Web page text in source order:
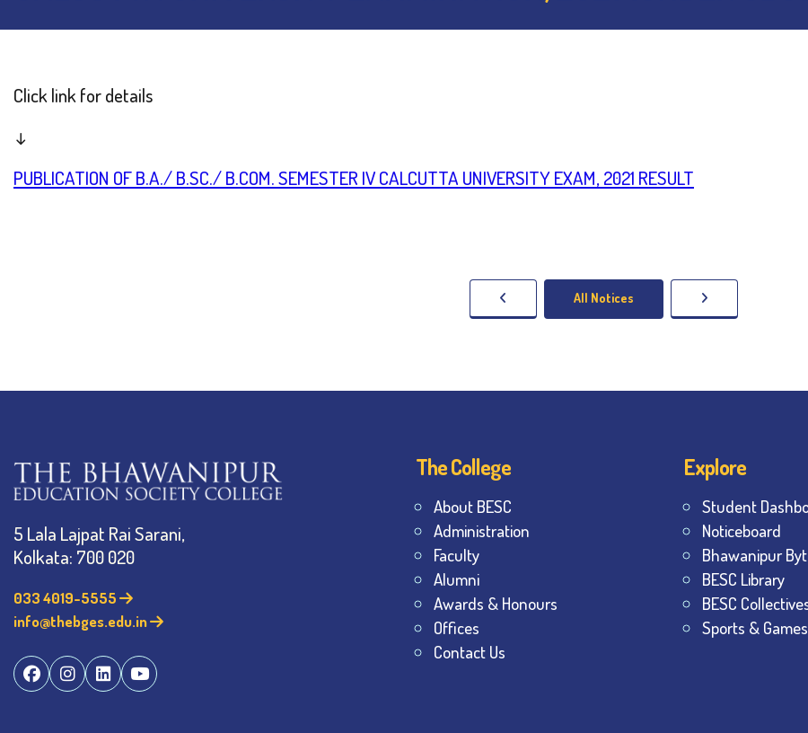
Click link for details
↓
PUBLICATION OF B.A./ B.SC./ B.COM. SEMESTER IV CALCUTTA UNIVERSITY EXAM, 2021 RESULT
All Notices
5 Lala Lajpat Rai Sarani,
Kolkata: 700 020
033 4019-5555
info@thebges.edu.in
The College
About BESC
Administration
Faculty
Alumni
Awards & Honours
Offices
Contact Us
Explore
Student
Noticeboard
Bhawanipur
BESC Library
BESC
Sports & Games